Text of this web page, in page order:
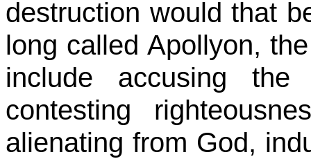
destruction would that
long called Apollyon,
include accusing the
contesting
alienating from God,